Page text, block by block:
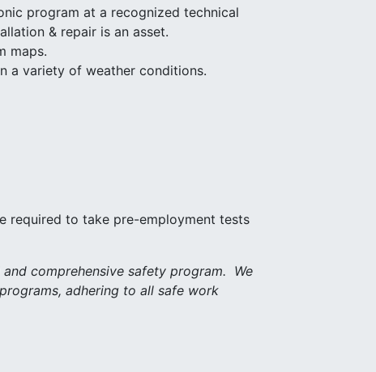
program at a recognized technical
& repair is an asset.
maps.
a variety of weather conditions.
required to take pre-employment tests
comprehensive safety program. We
adhering to all safe work